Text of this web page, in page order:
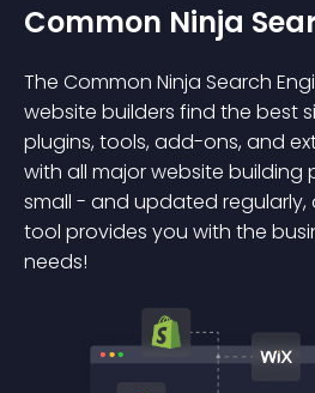
Common Ninja
The Common Ninja Search
website builders find the best
plugins, tools, add-ons, and
with all major website building
small - and updated regularly,
tool provides you with the
needs!